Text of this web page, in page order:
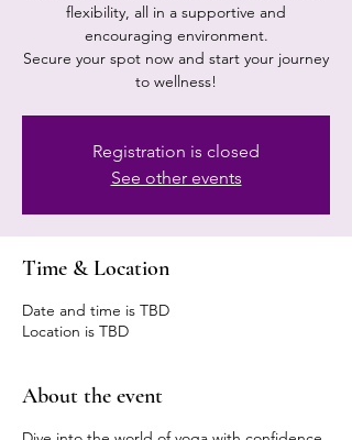
flexibility, all in a supportive and
encouraging environment.
Secure your spot now and start your journey
to wellness!
Registration is closed
See other events
Time & Location
Date and time is TBD
Location is TBD
About the event